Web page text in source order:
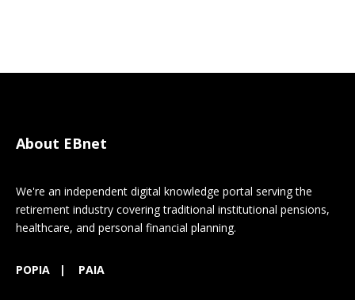
About EBnet
We're an independent digital knowledge portal serving the
retirement industry covering traditional institutional pensions,
healthcare, and personal financial planning.
POPIA | PAIA